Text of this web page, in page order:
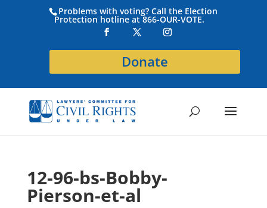
Problems with voting? Call the Election
Protection hotline at 866-OUR-VOTE.
Donate
12-96-bs-Bobby-
Pierson-et-al